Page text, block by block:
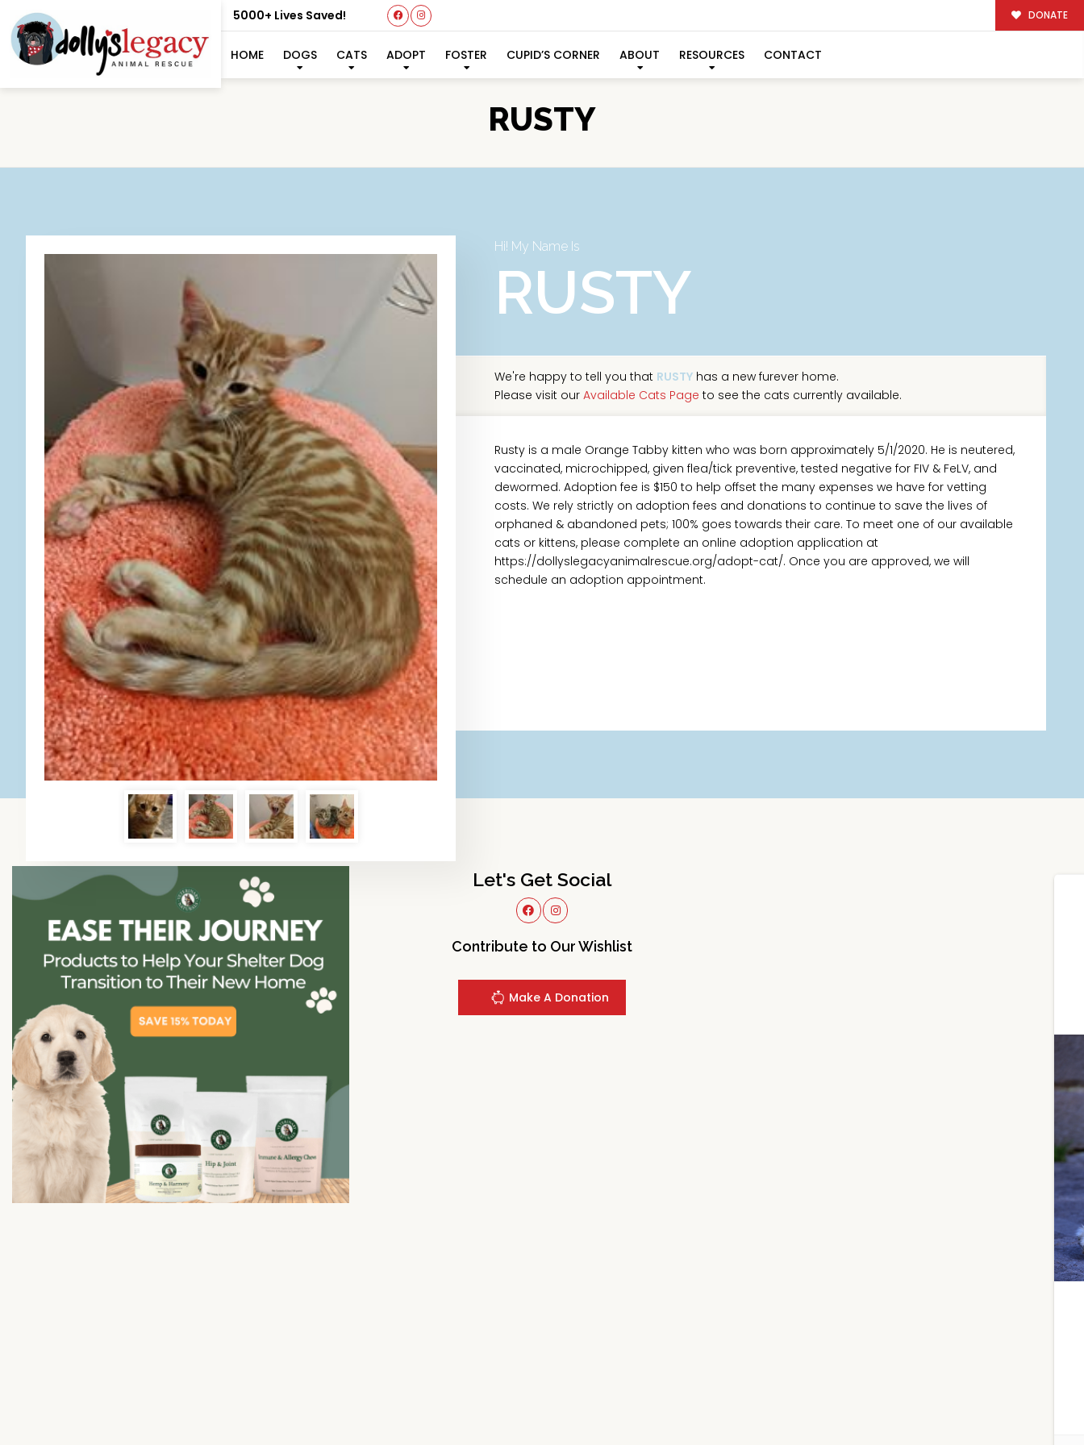
5000+ Lives Saved! DONATE
HOME DOGS CATS ADOPT FOSTER CUPID’S CORNER ABOUT RESOURCES CONTACT
RUSTY
Hi! My Name Is
RUSTY
We're happy to tell you that RUSTYhas a new furever home.
Please visit our Available Cats Page to see the cats currently available.
Rusty is a male Orange Tabby kitten who was born approximately 5/1/2020. He is neutered,
vaccinated, microchipped, given flea/tick preventive, tested negative for FIV & FeLV, and
dewormed. Adoption fee is $150 to help offset the many expenses we have for vetting
costs. We rely strictly on adoption fees and donations to continue to save the lives of
orphaned & abandoned pets; 100% goes towards their care. To meet one of our available
cats or kittens, please complete an online adoption application at
https://dollyslegacyanimalrescue.org/adopt-cat/. Once you are approved, we will
schedule an adoption appointment.
Let's Get Social
Contribute to Our Wishlist
Make A Donation